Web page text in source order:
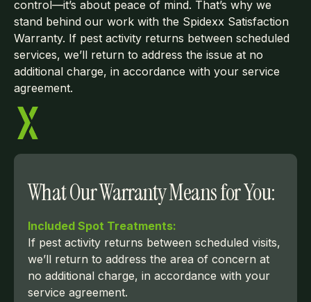
control—it’s about peace of mind. That’s why we
stand behind our work with the Spidexx Satisfaction
Warranty. If pest activity returns between scheduled
services, we’ll return to address the issue at no
additional charge, in accordance with your service
agreement.
What Our Warranty Means for You:
Included Spot Treatments:
If pest activity returns between scheduled visits,
we’ll return to address the area of concern at
no additional charge, in accordance with your
service agreement.